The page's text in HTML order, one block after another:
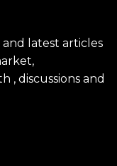
latest articles
, discussions and